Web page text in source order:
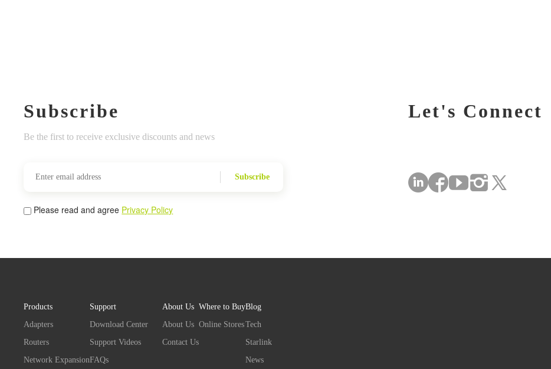
Subscribe
Be the first to receive exclusive discounts and news
Subscribe
Please read and agree Privacy Policy
Let's Connect
Products
Adapters
Routers
Network Expansion
Support
Download Center
Support Videos
FAQs
About Us
About Us
Contact Us
Where to Buy
Online Stores
Blog
Tech
Starlink
News